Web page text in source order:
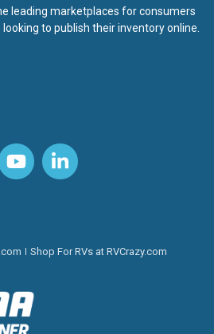
leading marketplaces for consumers
to publish their inventory online.
Shop For RVs at RVCrazy.com